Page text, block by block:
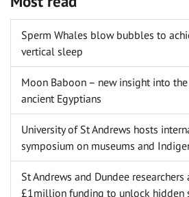
Sperm Whales blow bubbles to
vertical sleep
Moon Baboon – new insight into
ancient Egyptians
University of St Andrews hosts
symposium on museums and
St Andrews and Dundee researchers
£1million funding to unlock hidden